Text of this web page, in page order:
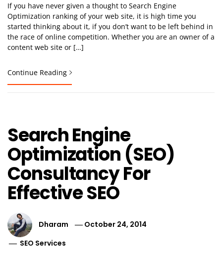
If you have never given a thought to Search Engine
Optimization ranking of your web site, it is high time you
started thinking about it, if you don’t want to be left behind in
the race of online competition. Whether you are an owner of a
content web site or […]
Continue Reading
Search Engine
Optimization (SEO)
Consultancy For
Effective SEO
Dharam
October 24, 2014
SEO Services